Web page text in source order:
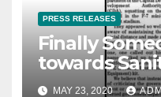
PRESS RELEASES
Finally
towards
MAY 23, 2020